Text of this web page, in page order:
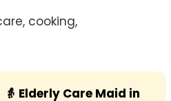
cooking,
👵 Elderly Care Maid in